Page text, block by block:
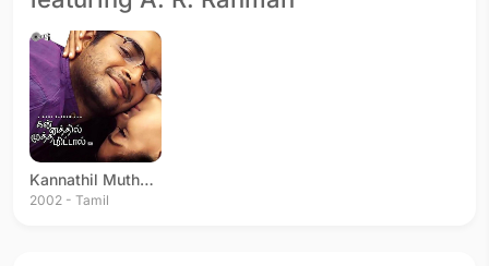
Kannathil Muthamittal
2002 - Tamil